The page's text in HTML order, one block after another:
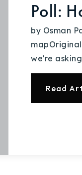
Poll:
by Osman
we're
Read